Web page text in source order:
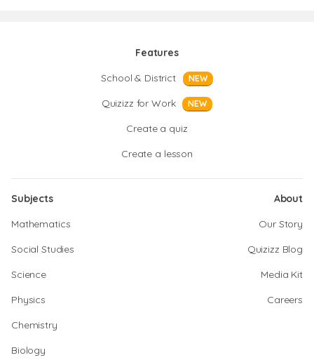
Features
School & District
NEW
Quizizz for Work NEW
Create a quiz
Create a lesson
Subjects
Mathematics
Social Studies
Science
Physics
Chemistry
Biology
About
Our Story
Quizizz Blog
Media Kit
Careers